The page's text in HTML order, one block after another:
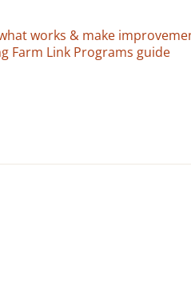
works & make
Farm Link Programs guide